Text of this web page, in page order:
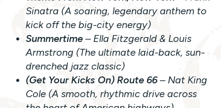
Sinatra (A soaring, legendary anthem to
kick off the big-city energy)
Summertime – Ella Fitzgerald & Louis
Armstrong (The ultimate laid-back, sun-
drenched jazz classic)
(Get Your Kicks On) Route 66– Nat King
Cole (A smooth, rhythmic drive across